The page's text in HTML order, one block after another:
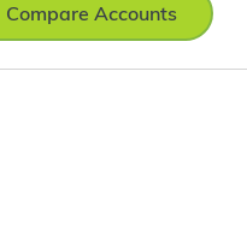
Compare Accounts